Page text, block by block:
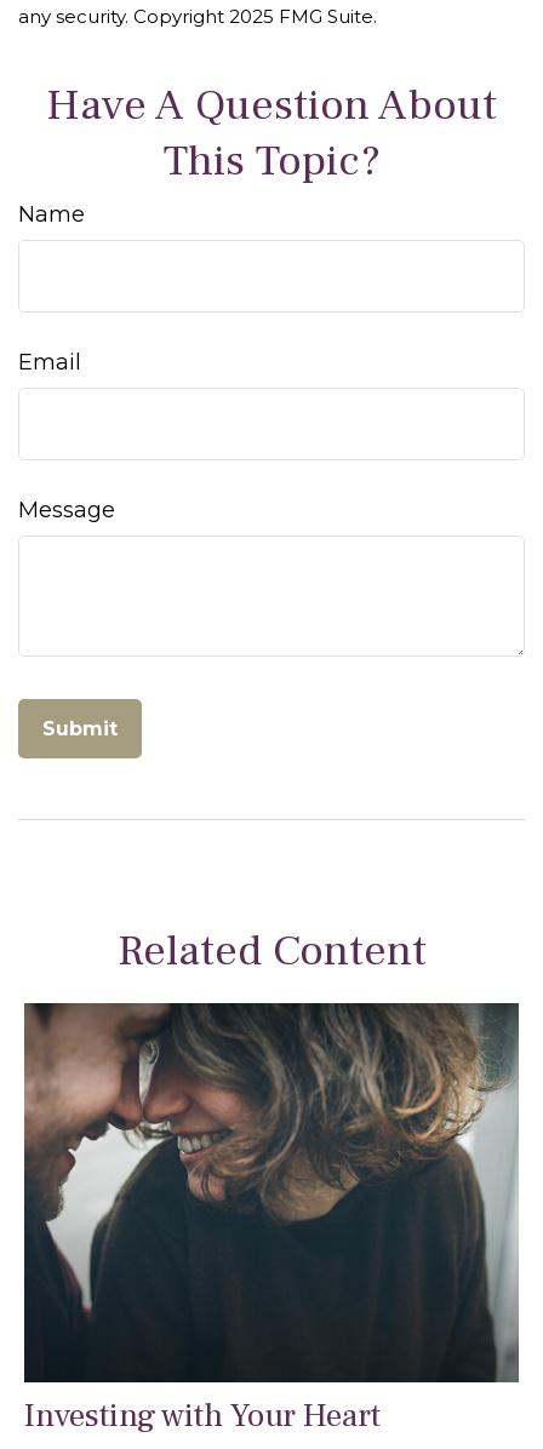
any security. Copyright 2025 FMG Suite.
Have A Question About
This Topic?
Name
Email
Message
Related Content
Investing with Your Heart